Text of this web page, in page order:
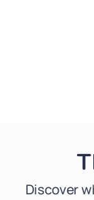
Discover